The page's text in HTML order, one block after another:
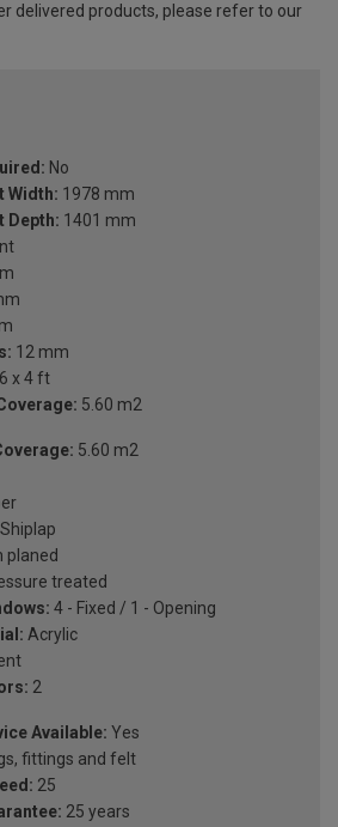
delivered products, please refer to our
No
Width: 1978 mm
Depth: 1401 mm
12 mm
6 x 4 ft
5.60 m2
5.60 m2
Shiplap
planed
treated
4 - Fixed / 1 - Opening
Acrylic
2
Available: Yes
fittings and felt
25
25 years